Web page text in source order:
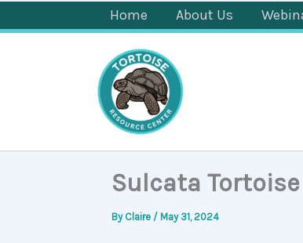
to
Home About Us
Sulcata
By Claire / May 31, 2024